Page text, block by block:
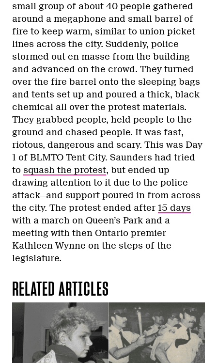
small group of about 40 people gathered
around a megaphone and small barrel of
fire to keep warm, similar to union picket
lines across the city. Suddenly, police
stormed out en masse from the building
and advanced on the crowd. They turned
over the fire barrel onto the sleeping bags
and tents set up and poured a thick, black
chemical all over the protest materials.
They grabbed people, held people to the
ground and chased people. It was fast,
riotous, dangerous and scary. This was Day
1 of BLMTO Tent City. Saunders had tried
to squash the protest, but ended up
drawing attention to it due to the police
attack—and support poured in from across
the city. The protest ended after 15 days
with a march on Queen’s Park and a
meeting with then Ontario premier
Kathleen Wynne on the steps of the
legislature.
RELATED ARTICLES